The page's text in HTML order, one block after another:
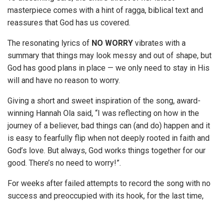
masterpiece comes with a hint of ragga, biblical text and
reassures that God has us covered.
The resonating lyrics of NO WORRY vibrates with a
summary that things may look messy and out of shape, but
God has good plans in place — we only need to stay in His
will and have no reason to worry.
Giving a short and sweet inspiration of the song, award-
winning Hannah Ola said, “I was reflecting on how in the
journey of a believer, bad things can (and do) happen and it
is easy to fearfully flip when not deeply rooted in faith and
God’s love. But always, God works things together for our
good. There’s no need to worry!”.
For weeks after failed attempts to record the song with no
success and preoccupied with its hook, for the last time,